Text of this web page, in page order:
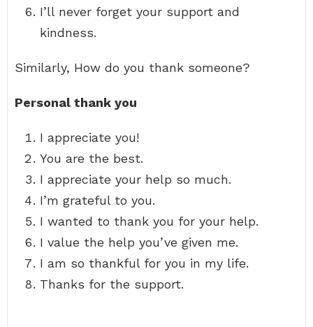
I’ll never forget your support and
kindness.
Similarly, How do you thank someone?
Personal thank you
I appreciate you!
You are the best.
I appreciate your help so much.
I’m grateful to you.
I wanted to thank you for your help.
I value the help you’ve given me.
I am so thankful for you in my life.
Thanks for the support.